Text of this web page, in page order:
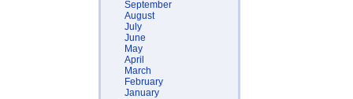
September
August
July
June
May
April
March
February
January